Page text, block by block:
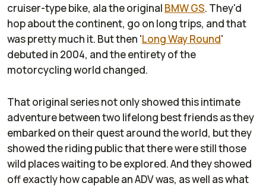
cruiser-type bike, ala the original BMW GS. They'd
hop about the continent, go on long trips, and that
was pretty much it. But then 'Long Way Round'
debuted in 2004, and the entirety of the
motorcycling world changed.
That original series not only showed this intimate
adventure between two lifelong best friends as they
embarked on their quest around the world, but they
showed the riding public that there were still those
wild places waiting to be explored. And they showed
off exactly how capable an ADV was, as well as what